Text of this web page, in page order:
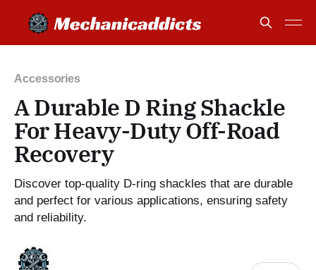
Accessories
A Durable D Ring Shackle
For Heavy-Duty Off-Road
Recovery
Discover top-quality D-ring shackles that are durable
and perfect for various applications, ensuring safety
and reliability.